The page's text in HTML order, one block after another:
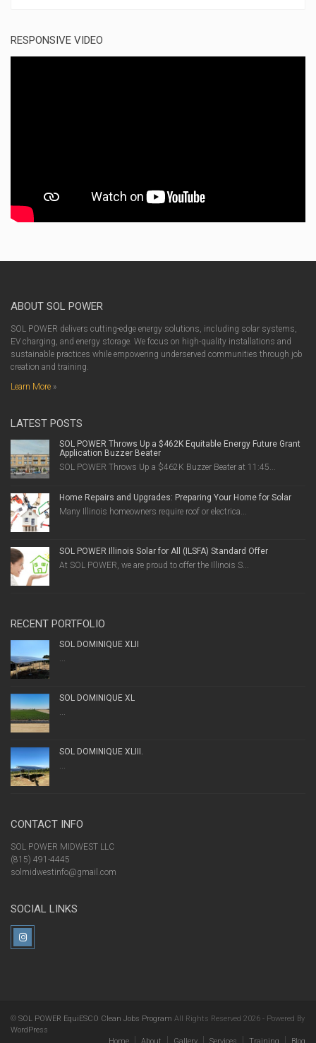
RESPONSIVE VIDEO
ABOUT SOL POWER
SOL POWER delivers cutting-edge energy solutions, including solar systems,
EV charging, and energy storage. We focus on high-quality installations and
sustainable practices while empowering underserved communities through job
creation and training.
Learn More »
LATEST POSTS
SOL POWER Throws Up a $462K Equitable Energy Future Grant
Application Buzzer Beater
SOL POWER Throws Up a $462K Buzzer Beater at 11:45...
Home Repairs and Upgrades: Preparing Your Home for Solar
Many Illinois homeowners require roof or electrica...
SOL POWER Illinois Solar for All (ILSFA) Standard Offer
At SOL POWER, we are proud to offer the Illinois S...
RECENT PORTFOLIO
SOL DOMINIQUE XLII
...
SOL DOMINIQUE XL
...
SOL DOMINIQUE XLIII.
...
CONTACT INFO
SOL POWER MIDWEST LLC
(815) 491-4445
solmidwestinfo@gmail.com
SOCIAL LINKS
© SOL POWER EquiESCO Clean Jobs Program All Rights Reserved 2026 - Powered By
WordPress